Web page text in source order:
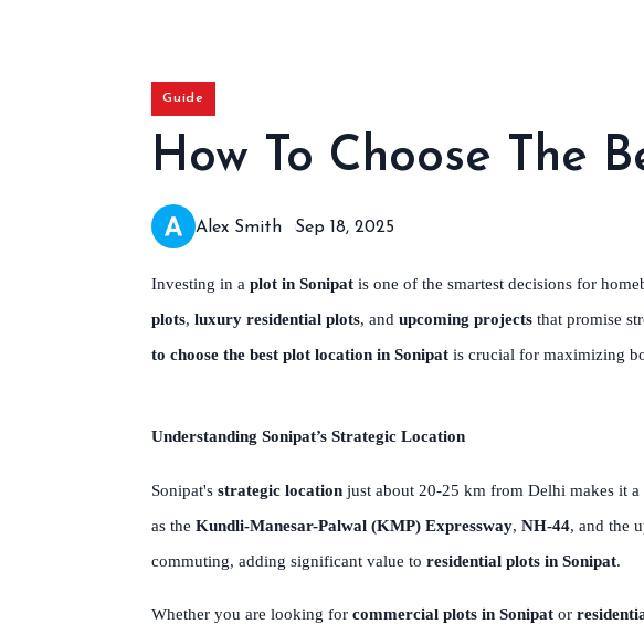
Guide
How To Choose The
Alex Smith Sep 18, 2025
Investing in a plot in Sonipat is one of the smartest decisions for
plots, luxury residential plots, and upcoming projects that promise
to choose the best plot location in Sonipat is crucial for maximizing
Understanding Sonipat’s Strategic Location
Sonipat's strategic location just about 20-25 km from Delhi makes it
as the Kundli-Manesar-Palwal (KMP) Expressway, NH-44, and the
commuting, adding significant value to residential plots in Sonipat.
Whether you are looking for commercial plots in Sonipat or